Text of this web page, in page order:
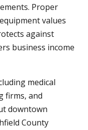
Proper
values
against
business income
medical
firms, and
downtown
County